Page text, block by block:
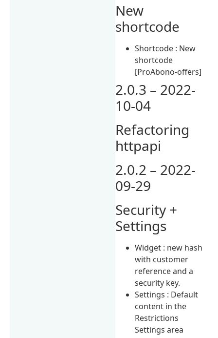
New
shortcode
Shortcode : New
shortcode
[ProAbono-offers]
2.0.3 – 2022-
10-04
Refactoring
httpapi
2.0.2 – 2022-
09-29
Security +
Settings
Widget : new hash
with customer
reference and a
security key.
Settings : Default
content in the
Restrictions
Settings area